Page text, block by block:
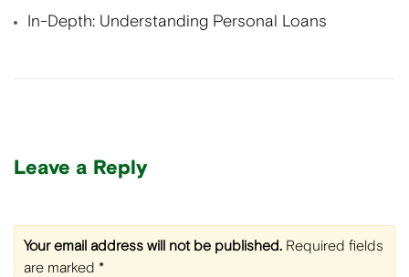
In-Depth: Understanding Personal Loans
Leave a Reply
Your email address will not be published. Required fields
are marked *